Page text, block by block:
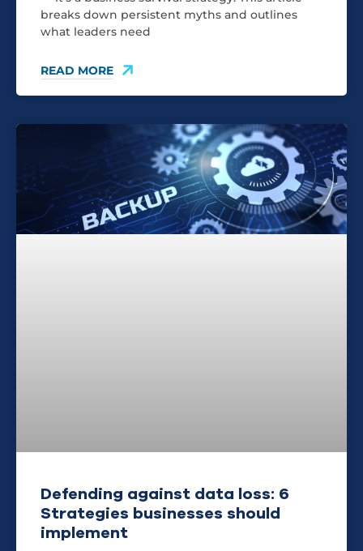
breaks down persistent myths and outlines
what leaders need
READ MORE
Defending against data loss: 6
Strategies businesses should
implement